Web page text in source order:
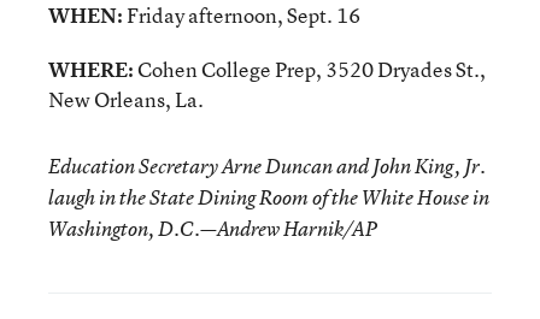
WHEN:Friday afternoon, Sept. 16
WHERE:Cohen College Prep, 3520 Dryades St.,
New Orleans, La.
Education Secretary Arne Duncan and John King, Jr.
laugh in the State Dining Room of the White House in
Washington, D.C.—Andrew Harnik/AP